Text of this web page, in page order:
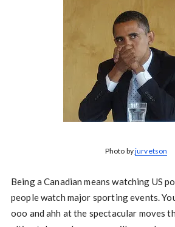
Photo byjurvetson
Being a Canadian means watching US
people watch major sporting events.
ooo and ahh at the spectacular moves